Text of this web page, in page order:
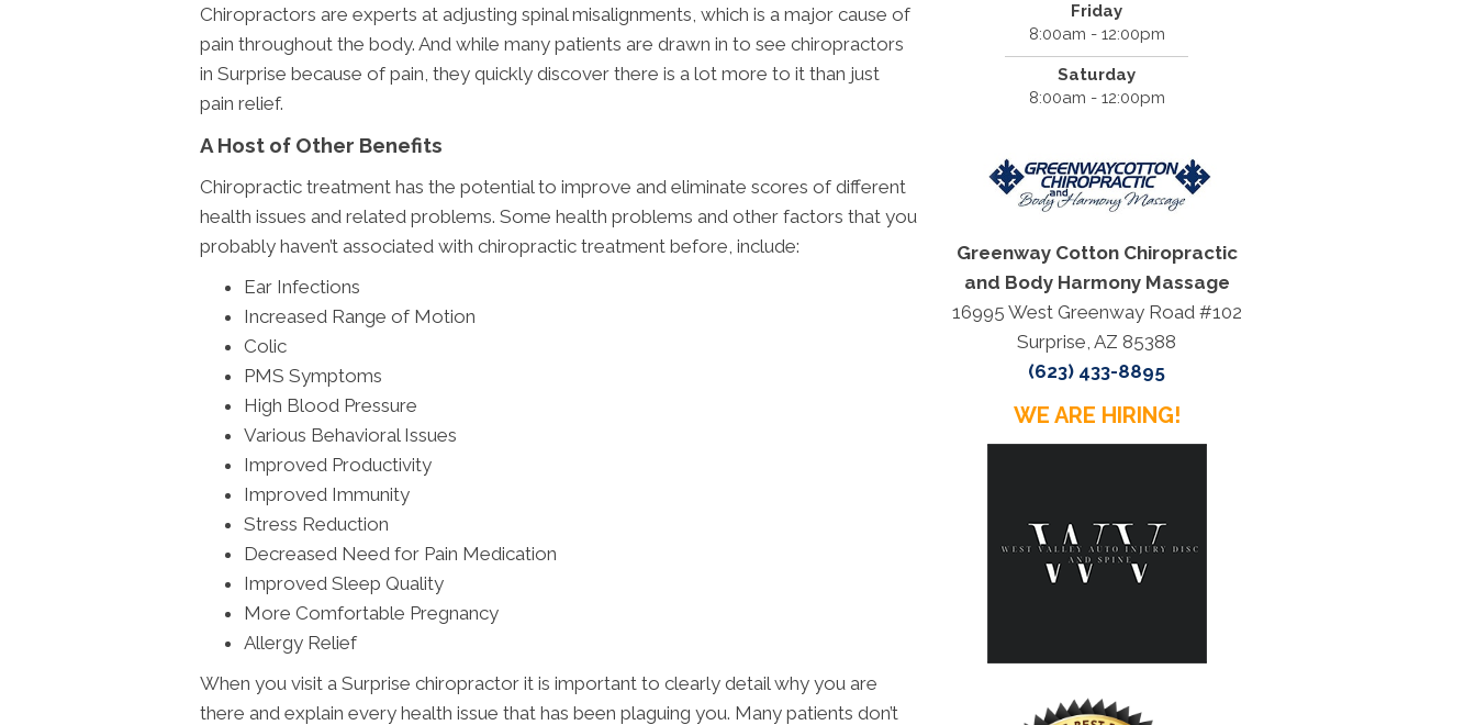
Chiropractors are experts at adjusting spinal misalignments, which is a major cause of
pain throughout the body. And while many patients are drawn in to see chiropractors
in Surprise because of pain, they quickly discover there is a lot more to it than just
pain relief.
A Host of Other Benefits
Chiropractic treatment has the potential to improve and eliminate scores of different
health issues and related problems. Some health problems and other factors that you
probably haven’t associated with chiropractic treatment before, include:
Ear Infections
Increased Range of Motion
Colic
PMS Symptoms
High Blood Pressure
Various Behavioral Issues
Improved Productivity
Improved Immunity
Stress Reduction
Decreased Need for Pain Medication
Improved Sleep Quality
More Comfortable Pregnancy
Allergy Relief
When you visit a Surprise chiropractor it is important to clearly detail why you are
there and explain every health issue that has been plaguing you. Many patients don’t
Friday
8:00am - 12:00pm
Saturday
8:00am - 12:00pm
Greenway Cotton Chiropractic
and Body Harmony Massage
16995 West Greenway Road #102
Surprise, AZ 85388
(623) 433-8895
WE ARE HIRING!